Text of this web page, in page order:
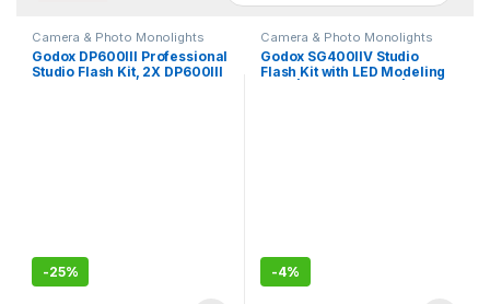
Camera & Photo Monolights
Godox DP600III Professional
Studio Flash Kit, 2X DP600III
-25%
Camera & Photo Monolights
Godox SG400IIV Studio
Flash Kit with LED Modeling
-4%